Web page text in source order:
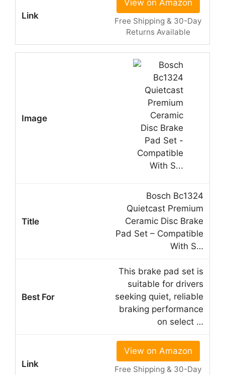
View on Amazon
Free Shipping & 30-Day
Returns Available
Bosch Bc1324
Quietcast Premium
Ceramic Disc Brake
Pad Set – Compatible
With S…
This brake pad set is
suitable for drivers
seeking quiet, reliable
braking performance
on select …
View on Amazon
Free Shipping & 30-Day